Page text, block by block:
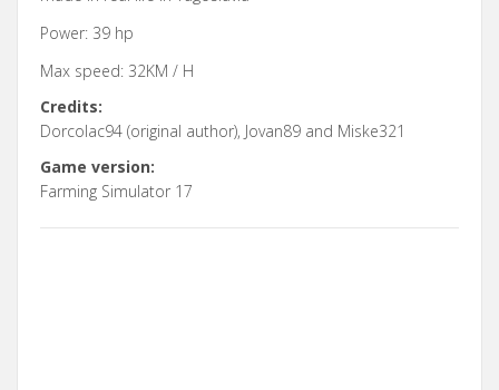
Power: 39 hp
Max speed: 32KM / H
Credits:
Dorcolac94 (original author), Jovan89 and Miske321
Game version:
Farming Simulator 17